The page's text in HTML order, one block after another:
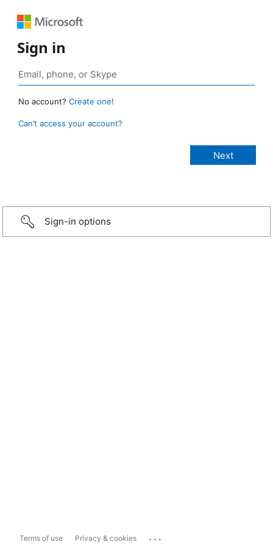
Sign in
No account? Create one!
Can’t access your account?
Sign-in options
Terms of use Privacy & cookies ...